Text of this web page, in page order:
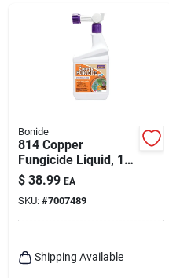
Bonide
814 Copper
Fungicide Liquid, 1
Quart, Organic
Gardening Solution
$ 38.99 EA
SKU: #7007489
Shipping Available